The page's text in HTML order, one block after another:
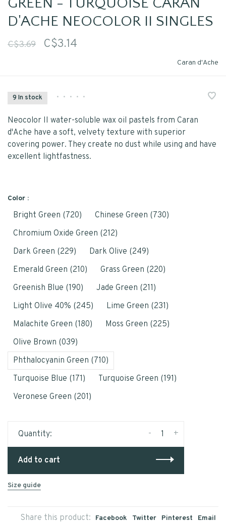
GREEN - TURQUOISE CARAN
D'ACHE NEOCOLOR II SINGLES
C$3.69 C$3.14
Caran d'Ache
9 In stock • • • • •
Neocolor II water-soluble wax oil pastels from Caran
d'Ache have a soft, velvety texture with superior
covering power. They create no dust while using and have
excellent lightfastness.
Color :
Bright Green (720)
Chinese Green (730)
Chromium Oxide Green (212)
Dark Green (229)
Dark Olive (249)
Emerald Green (210)
Grass Green (220)
Greenish Blue (190)
Jade Green (211)
Light Olive 40% (245)
Lime Green (231)
Malachite Green (180)
Moss Green (225)
Olive Brown (039)
Phthalocyanin Green (710)
Turquoise Blue (171)
Turquoise Green (191)
Veronese Green (201)
Quantity: +
-
Add to cart
Size guide
Share this product: Facebook Twitter Pinterest Email